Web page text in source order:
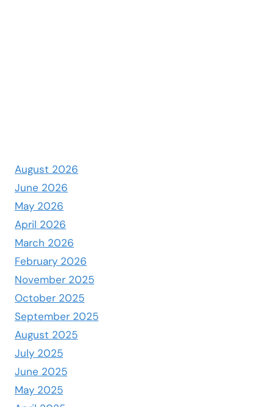
August 2026
June 2026
May 2026
April 2026
March 2026
February 2026
November 2025
October 2025
September 2025
August 2025
July 2025
June 2025
May 2025